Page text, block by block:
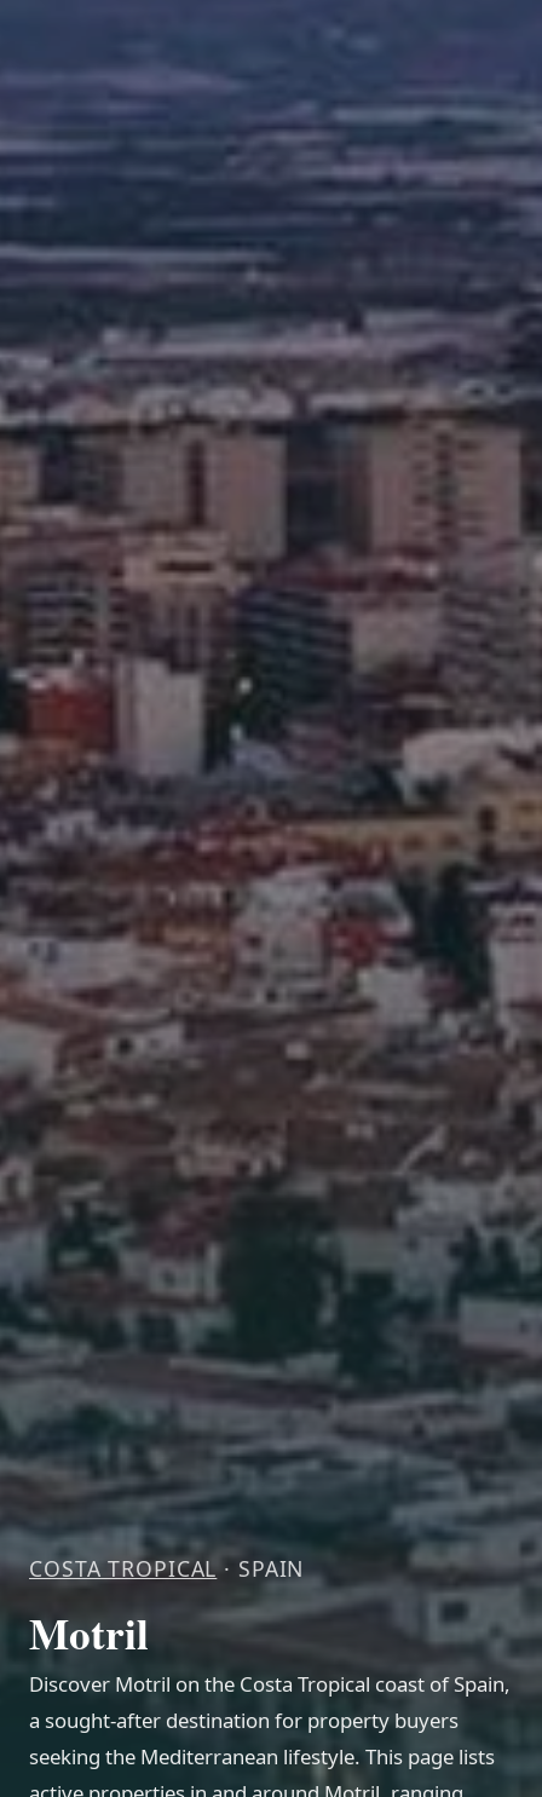
COSTA TROPICAL· SPAIN
Motril
Discover Motril on the Costa Tropical coast of Spain,
a sought-after destination for property buyers
seeking the Mediterranean lifestyle. This page lists